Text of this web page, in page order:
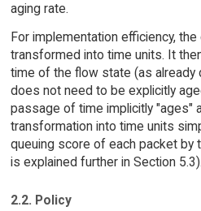
aging rate.
For implementation efficiency,
transformed into time units. It
time of the flow state (as already
does not need to be explicitly
passage of time implicitly "ages"
transformation into time units
queuing score of each packet by
is explained further in Section 5.3).
2.2. Policy